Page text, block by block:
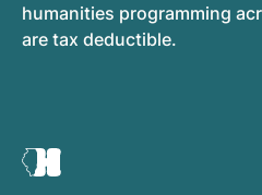
humanities programming
are tax deductible.